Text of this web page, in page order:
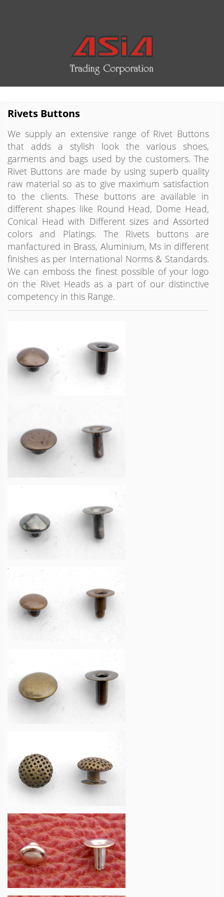
Rivets Buttons
We supply an extensive range of Rivet Buttons
that adds a stylish look the various shoes,
garments and bags used by the customers. The
Rivet Buttons are made by using superb quality
raw material so as to give maximum satisfaction
to the clients. These buttons are available in
different shapes like Round Head, Dome Head,
Conical Head with Different sizes and Assorted
colors and Platings. The Rivets buttons are
manfactured in Brass, Aluminium, Ms in different
finishes as per International Norms & Standards.
We can emboss the finest possible of your logo
on the Rivet Heads as a part of our distinctive
competency in this Range.